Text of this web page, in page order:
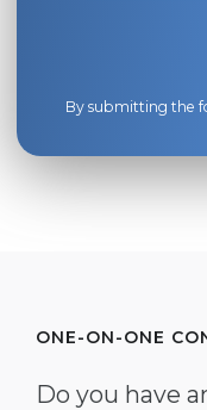
By submitting the
ONE-ON-ONE
Do you have